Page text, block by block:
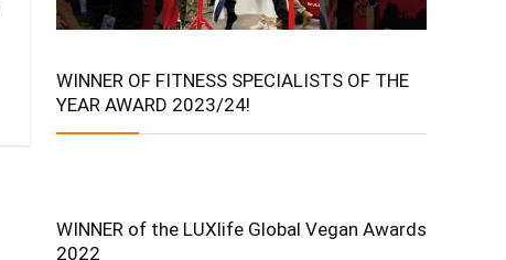
WINNER OF FITNESS SPECIALISTS OF THE
YEAR AWARD 2023/24!
WINNER of the LUXlife Global Vegan Awards
2022